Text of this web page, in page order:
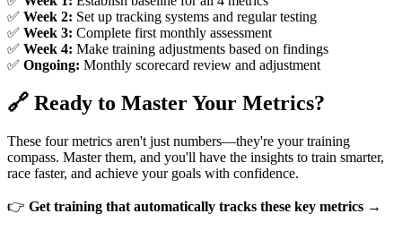
✅ Week 2: Set up tracking systems and regular testing
✅ Week 3: Complete first monthly assessment
✅ Week 4: Make training adjustments based on findings
✅ Ongoing: Monthly scorecard review and adjustment
🔗 Ready to Master Your Metrics?
These four metrics aren't just numbers—they're your training
compass. Master them, and you'll have the insights to train smarter,
race faster, and achieve your goals with confidence.
👉 Get training that automatically tracks these key metrics →